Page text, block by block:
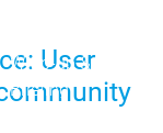
Wrap-up & Feature
Briefing
User